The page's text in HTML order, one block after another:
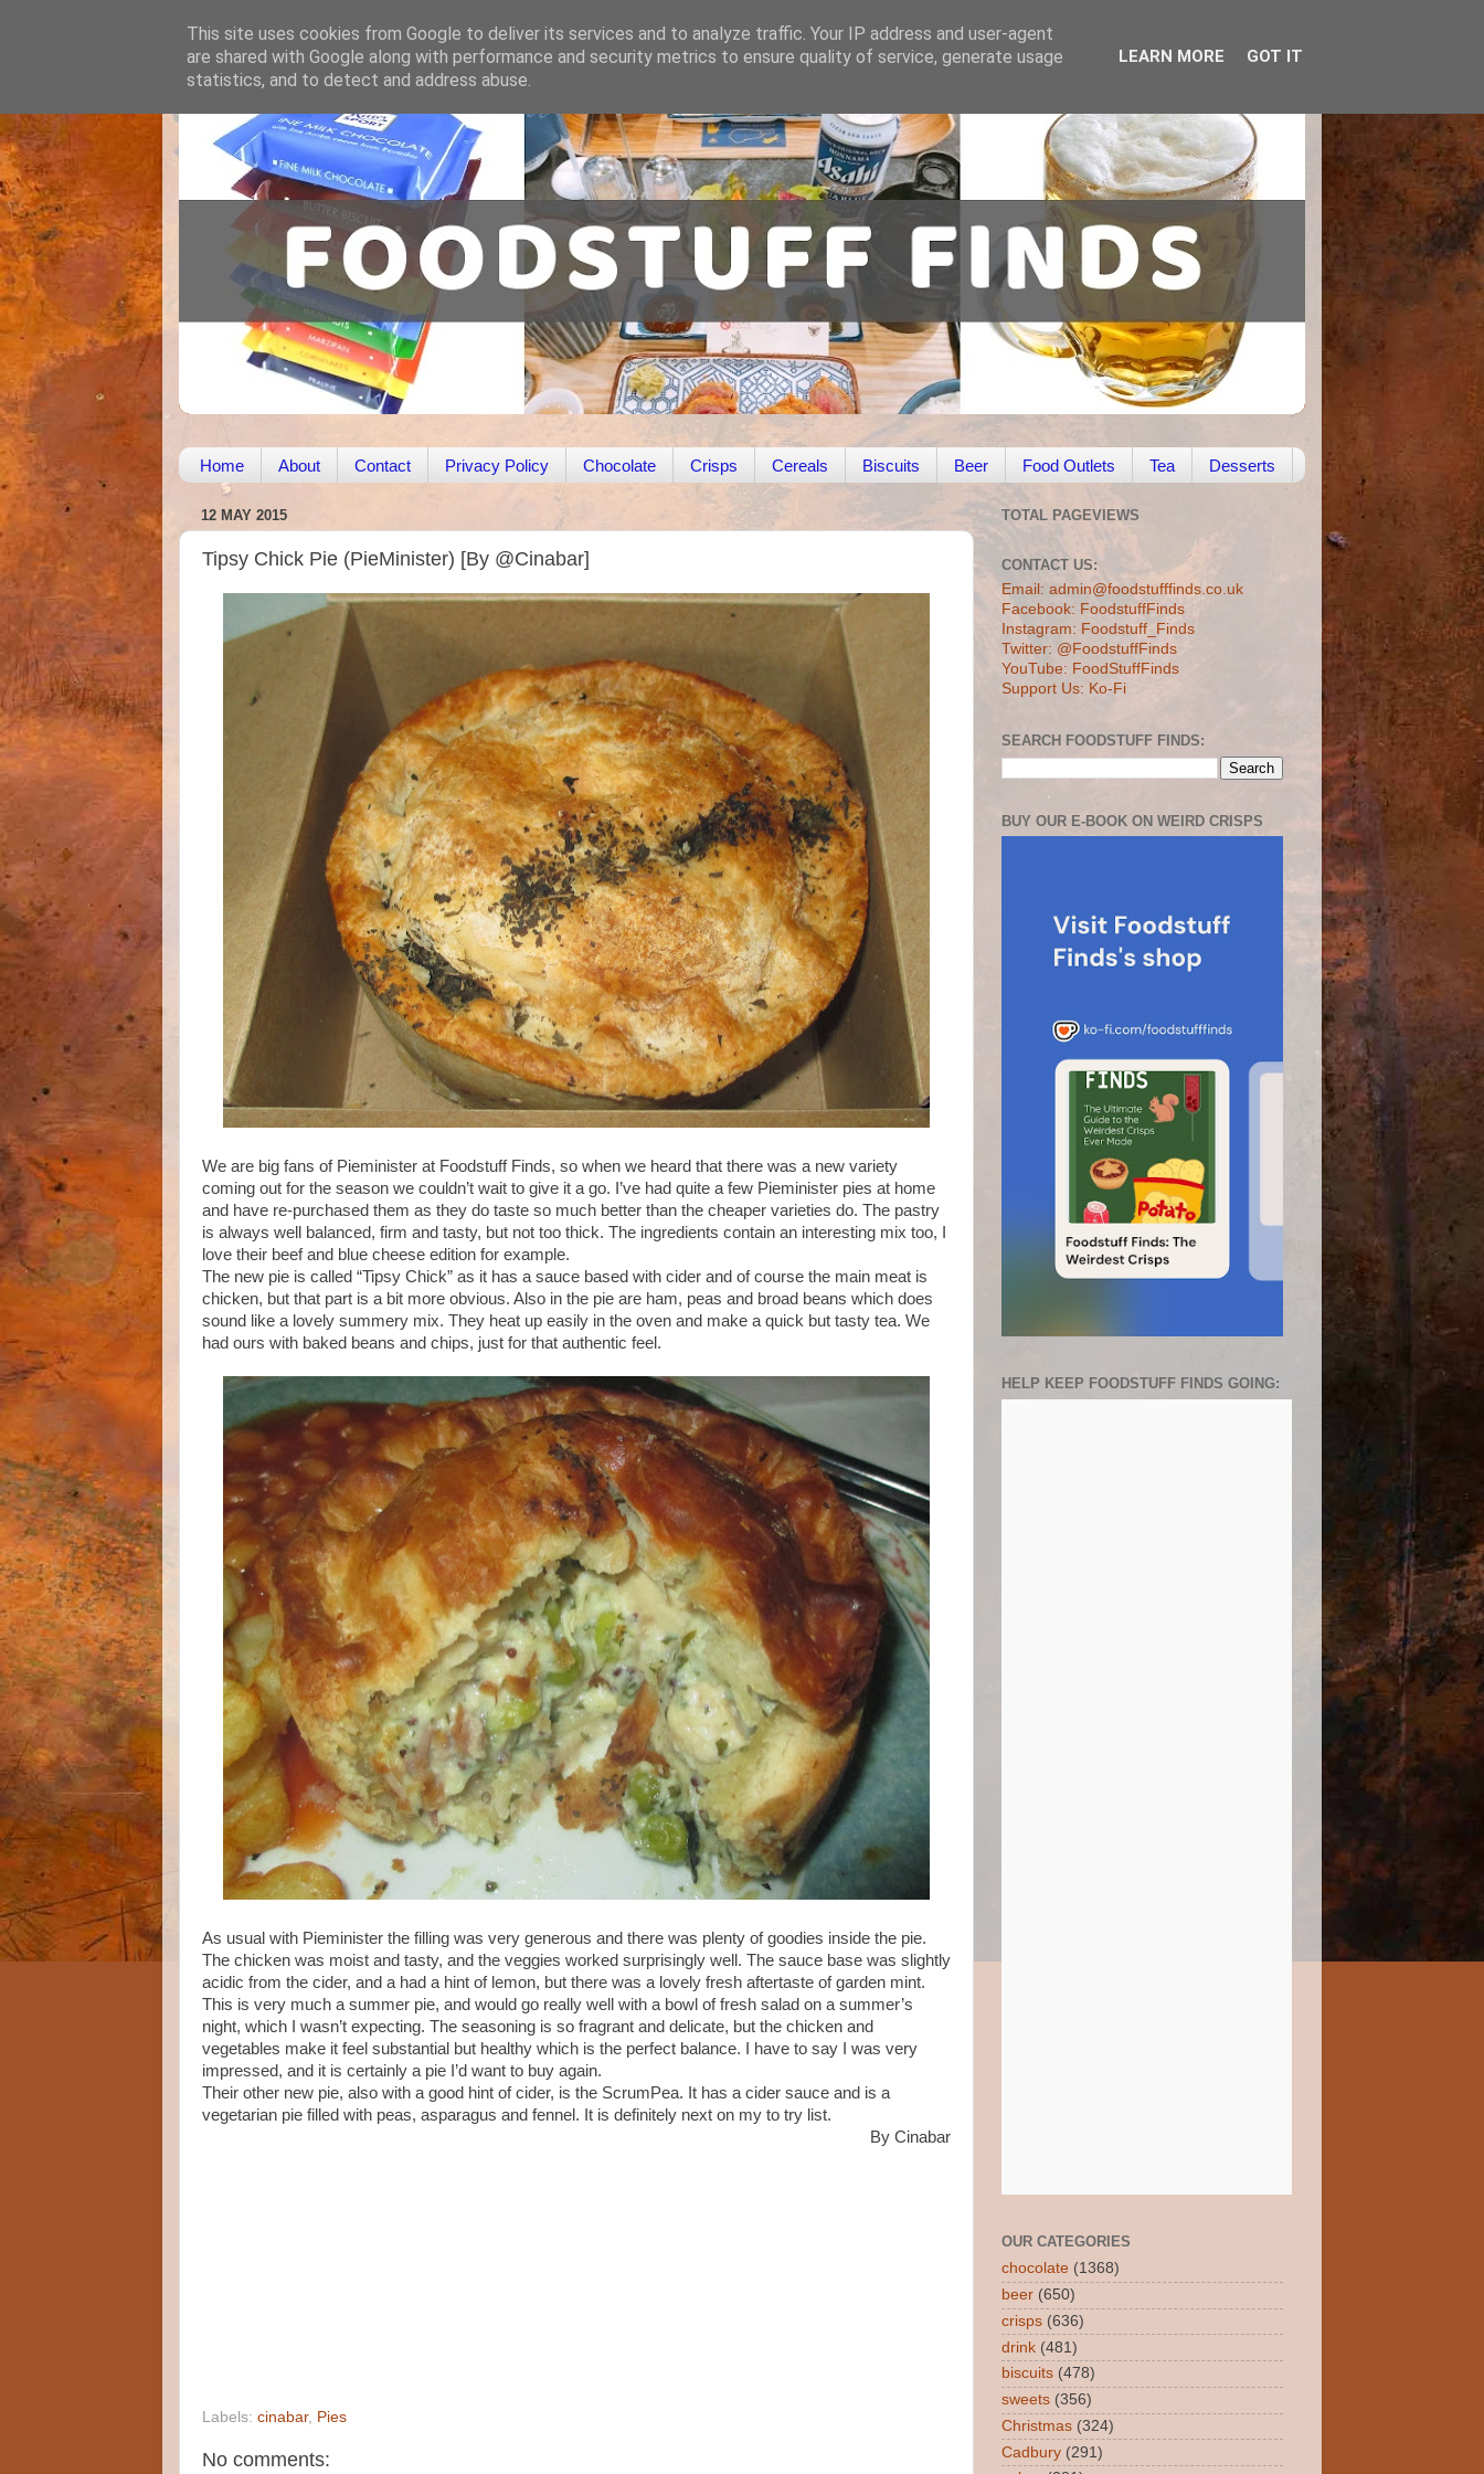
Home About Contact Privacy Policy Chocolate Crisps Cereals Biscuits Beer Food Outlets Tea Desserts
12 MAY 2015
Tipsy Chick Pie (PieMinister) [By @Cinabar]
We are big fans of Pieminister at Foodstuff Finds, so when we heard that there was a new variety
coming out for the season we couldn’t wait to give it a go. I’ve had quite a few Pieminister pies at home
and have re-purchased them as they do taste so much better than the cheaper varieties do. The pastry
is always well balanced, firm and tasty, but not too thick. The ingredients contain an interesting mix too, I
love their beef and blue cheese edition for example.
The new pie is called “Tipsy Chick” as it has a sauce based with cider and of course the main meat is
chicken, but that part is a bit more obvious. Also in the pie are ham, peas and broad beans which does
sound like a lovely summery mix. They heat up easily in the oven and make a quick but tasty tea. We
had ours with baked beans and chips, just for that authentic feel.
As usual with Pieminister the filling was very generous and there was plenty of goodies inside the pie.
The chicken was moist and tasty, and the veggies worked surprisingly well. The sauce base was slightly
acidic from the cider, and a had a hint of lemon, but there was a lovely fresh aftertaste of garden mint.
This is very much a summer pie, and would go really well with a bowl of fresh salad on a summer’s
night, which I wasn’t expecting. The seasoning is so fragrant and delicate, but the chicken and
vegetables make it feel substantial but healthy which is the perfect balance. I have to say I was very
impressed, and it is certainly a pie I’d want to buy again.
Their other new pie, also with a good hint of cider, is the ScrumPea. It has a cider sauce and is a
vegetarian pie filled with peas, asparagus and fennel. It is definitely next on my to try list.
By Cinabar
Labels: cinabar, Pies
No comments:
TOTAL PAGEVIEWS
CONTACT US:
Email: admin@foodstufffinds.co.uk
Facebook: FoodstuffFinds
Instagram: Foodstuff_Finds
Twitter: @FoodstuffFinds
YouTube: FoodStuffFinds
Support Us: Ko-Fi
SEARCH FOODSTUFF FINDS:
BUY OUR E-BOOK ON WEIRD CRISPS
HELP KEEP FOODSTUFF FINDS GOING:
OUR CATEGORIES
chocolate (1368)
beer (650)
crisps (636)
drink (481)
biscuits (478)
sweets (356)
Christmas (324)
Cadbury (291)
This site uses cookies from Google to deliver its services and to analyze traffic. Your IP address and user-agent
are shared with Google along with performance and security metrics to ensure quality of service, generate usage
statistics, and to detect and address abuse.
LEARN MORE GOT IT